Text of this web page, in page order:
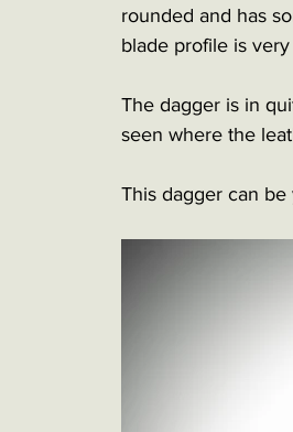
rounded and has
blade profile is
The dagger is in
seen where the
This dagger can